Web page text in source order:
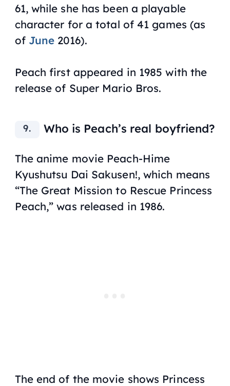
61, while she has been a playable
character for a total of 41 games (as
of June 2016).
Peach first appeared in 1985 with the
release of Super Mario Bros.
Who is Peach’s real boyfriend?
The anime movie Peach-Hime
Kyushutsu Dai Sakusen!, which means
“The Great Mission to Rescue Princess
Peach,” was released in 1986.
The end of the movie shows Princess